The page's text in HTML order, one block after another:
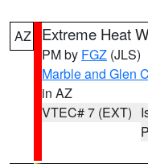
AZ Extreme Heat
PM by FGZ (JLS)
Marble and Glen
in AZ
VTEC# 7 (EXT)